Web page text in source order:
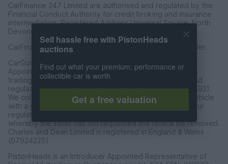
CarFinance 247 Limited are authorised and regulated by the
Financial Conduct Authority for credit broking and insurance
intermediation. Registered Address Universal Square, North
Devonshire Street, Manchester M12 6JH.
CarFinance 247 Limited is a credit broker and not a lender.
CarGurus UK Limited t/a PistonHeads is an Introducer
Appointed Representative of Charles & Dean Finance, a
trading style of Charles and Dean Limited, authorised and
regulated by the Financial Conduct Authority (FRN 653592).
We only introduce customers to Charles & Dean for a vehicle
with a sales price of over £30,000 in accordance with our
regulated introducer agreement and permissions, and
whereby the seller has not requested the referal be removed.
Charles and Dean Limited is registered in England & Wales
(07924225)
PistonHeads is an Introducer Appointed Representative of
Sell hassle free with PistonHeads
auctions
Find out what your premium, performance or
collectible car is worth
Get a free valuation